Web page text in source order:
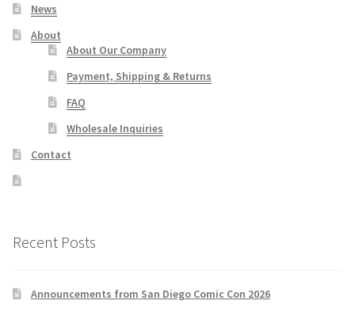
News
About
About Our Company
Payment, Shipping & Returns
FAQ
Wholesale Inquiries
Contact
Recent Posts
Announcements from San Diego Comic Con 2026